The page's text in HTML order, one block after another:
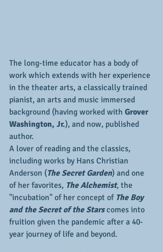
The long-time educator has a body of
work which extends with her experience
in the theater arts, a classically trained
pianist, an arts and music immersed
background (having worked with Grover
Washington, Jr.), and now, published
author.
A lover of reading and the classics,
including works by Hans Christian
Anderson (The Secret Garden) and one
of her favorites, The Alchemist, the
"incubation" of her concept of The Boy
and the Secret of the Stars comes into
fruition given the pandemic after a 40-
year journey of life and beyond.